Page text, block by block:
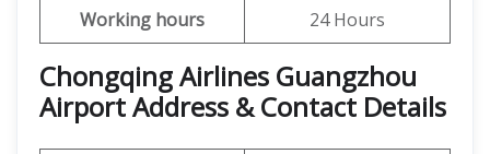
Working hours 24 Hours
Chongqing Airlines Guangzhou
Airport Address & Contact Details